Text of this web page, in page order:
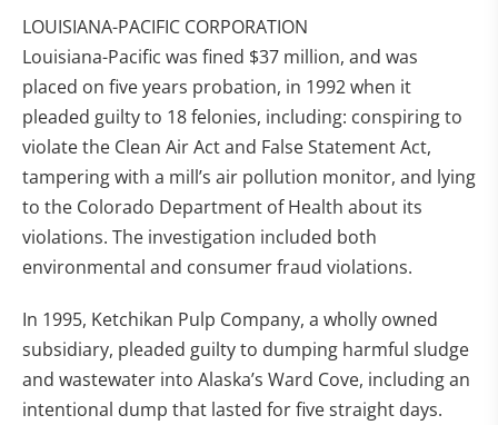
LOUISIANA-PACIFIC CORPORATION
Louisiana-Pacific was fined $37 million, and was
placed on five years probation, in 1992 when it
pleaded guilty to 18 felonies, including: conspiring to
violate the Clean Air Act and False Statement Act,
tampering with a mill’s air pollution monitor, and lying
to the Colorado Department of Health about its
violations. The investigation included both
environmental and consumer fraud violations.
In 1995, Ketchikan Pulp Company, a wholly owned
subsidiary, pleaded guilty to dumping harmful sludge
and wastewater into Alaska’s Ward Cove, including an
intentional dump that lasted for five straight days.